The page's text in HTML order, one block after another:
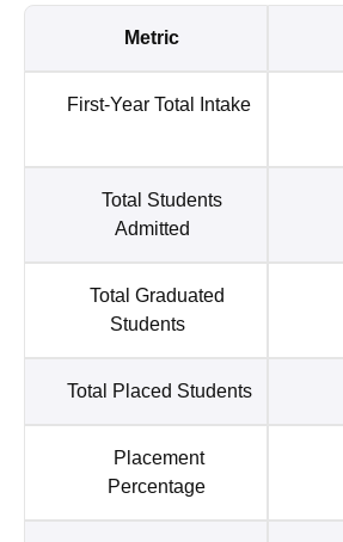
Metric
First-Year Total Intake
Total Students
Admitted
Total Graduated
Students
Total Placed Students
Placement
Percentage